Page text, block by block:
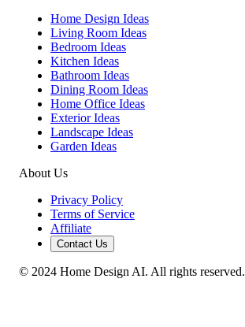
Home Design Ideas
Living Room Ideas
Bedroom Ideas
Kitchen Ideas
Bathroom Ideas
Dining Room Ideas
Home Office Ideas
Exterior Ideas
Landscape Ideas
Garden Ideas
About Us
Privacy Policy
Terms of Service
Affiliate
Contact Us
© 2024 Home Design AI. All rights reserved.